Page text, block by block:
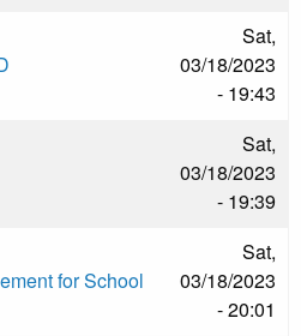
Sat,
03/18/2023
- 19:43
Sat,
03/18/2023
- 19:39
for School
Sat,
03/18/2023
- 20:01